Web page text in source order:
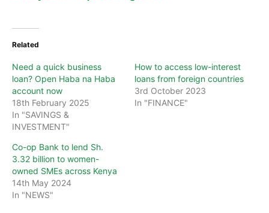
Related
Need a quick business
loan? Open Haba na Haba
account now
18th February 2025
In "SAVINGS &
INVESTMENT"
How to access low-interest
loans from foreign countries
3rd October 2023
In "FINANCE"
Co-op Bank to lend Sh.
3.32 billion to women-
owned SMEs across Kenya
14th May 2024
In "NEWS"